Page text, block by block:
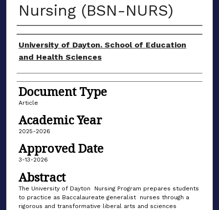
Nursing (BSN-NURS)
Authors
University of Dayton. School of Education
and Health Sciences
Document Type
Article
Academic Year
2025-2026
Approved Date
3-13-2026
Abstract
The University of Dayton Nursing Program prepares students
to practice as Baccalaureate generalist nurses through a
rigorous and transformative liberal arts and sciences